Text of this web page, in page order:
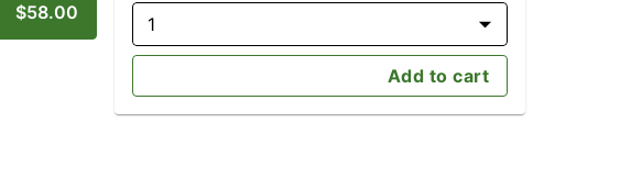
$58.00
1
Add to cart